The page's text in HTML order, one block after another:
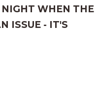
WHEN THE
ISSUE - IT'S